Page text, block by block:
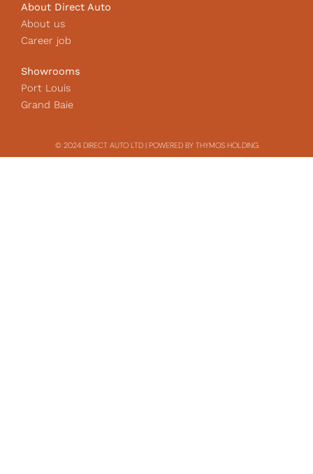
About Direct Auto
About us
Career job
Showrooms
Port Louis
Grand Baie
© 2024 DIRECT AUTO LTD | POWERED BY THYMOS HOLDING